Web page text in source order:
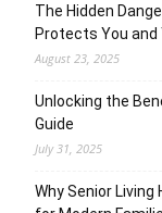
The Hidden
Protects You and
August 23, 2025
Unlocking the
Guide
July 31, 2025
Why Senior